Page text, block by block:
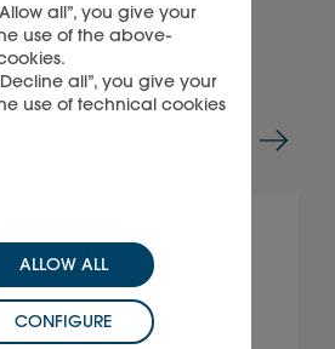
all”, you give your
use of the above-
all”, you give your
use of technical cookies
CONFIGURE
ALLOW ALL